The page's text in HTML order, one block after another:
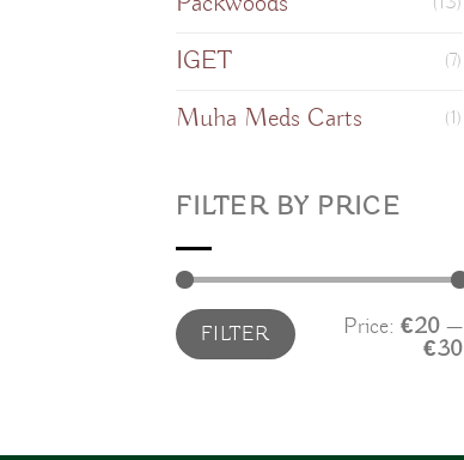
IGET (7)
Muha Meds Carts (1)
FILTER BY PRICE
Min
price
Max
priceFILTER Price: €20 —
€30